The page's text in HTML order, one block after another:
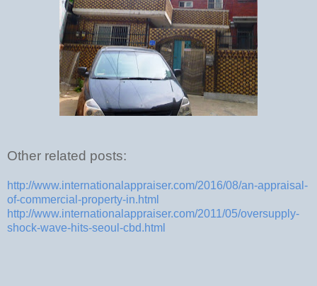
Other related posts:
http://www.internationalappraiser.com/2016/08/an-appraisal-
of-commercial-property-in.html
http://www.internationalappraiser.com/2011/05/oversupply-
shock-wave-hits-seoul-cbd.html